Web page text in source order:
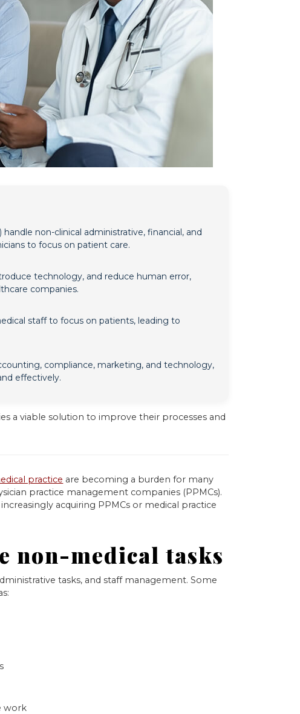
non-clinical administrative, financial, and
to focus on patient care.
technology, and reduce human error,
companies.
staff to focus on patients, leading to
compliance, marketing, and technology,
effectively.
a viable solution to improve their processes and
practice are becoming a burden for many
practice management companies (PPMCs).
acquiring PPMCs or medical practice
non-medical tasks
tasks, and staff management. Some
work